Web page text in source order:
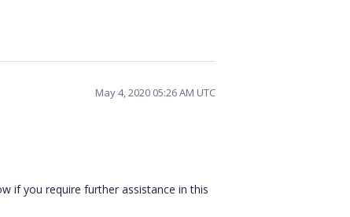
May 4, 2020 05:26 AM UTC
if you require further assistance in this